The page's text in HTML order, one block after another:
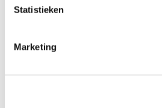
Statistieken
Marketing